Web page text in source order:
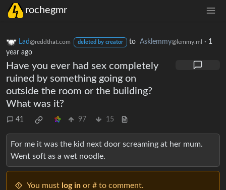
rochegmr
Lad@reddthat.com deleted by creator to Asklemmy@lemmy.ml · 1
year ago
Have you ever had sex completely
ruined by something going on
outside the room or the building?
What was it?
41 97 15
For me it was the kid next door screaming at her mum.
Went soft as a wet noodle.
You must log in or # to comment.